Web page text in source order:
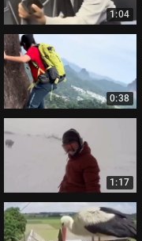
1:04
0:38
1:17